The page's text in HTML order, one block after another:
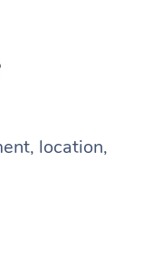
location,